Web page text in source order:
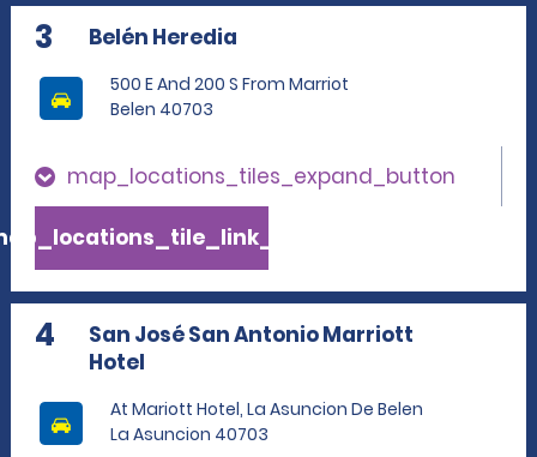
3 Belén Heredia
500 E And 200 S From Marriot
Belen 40703
map_locations_tiles_expand_button
4
San José San Antonio Marriott
Hotel
At Mariott Hotel, La Asuncion De Belen
La Asuncion 40703